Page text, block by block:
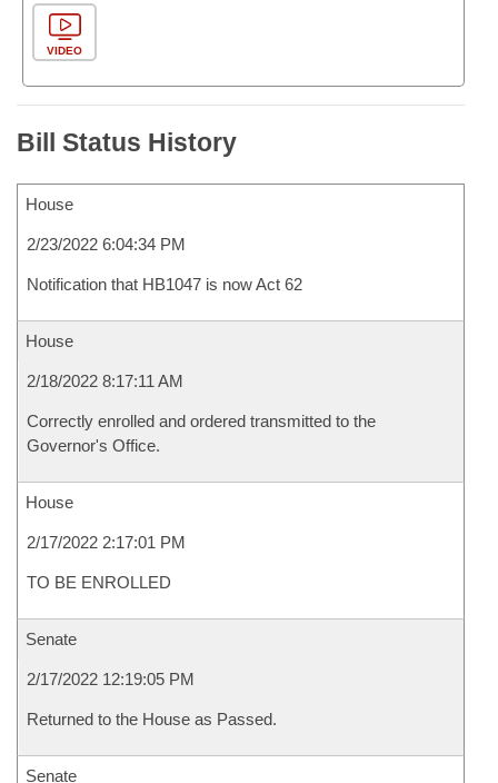
VIDEO
Bill Status History
House
2/23/2022 6:04:34 PM
Notification that HB1047 is now Act 62
House
2/18/2022 8:17:11 AM
Correctly enrolled and ordered transmitted to the
Governor's Office.
House
2/17/2022 2:17:01 PM
TO BE ENROLLED
Senate
2/17/2022 12:19:05 PM
Returned to the House as Passed.
Senate